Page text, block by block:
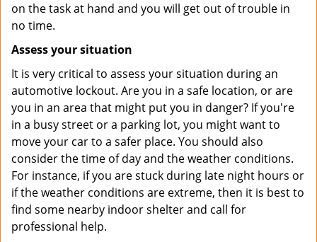
on the task at hand and you will get out of trouble in
no time.
Assess your situation
It is very critical to assess your situation during an
automotive lockout. Are you in a safe location, or are
you in an area that might put you in danger? If you're
in a busy street or a parking lot, you might want to
move your car to a safer place. You should also
consider the time of day and the weather conditions.
For instance, if you are stuck during late night hours or
if the weather conditions are extreme, then it is best to
find some nearby indoor shelter and call for
professional help.